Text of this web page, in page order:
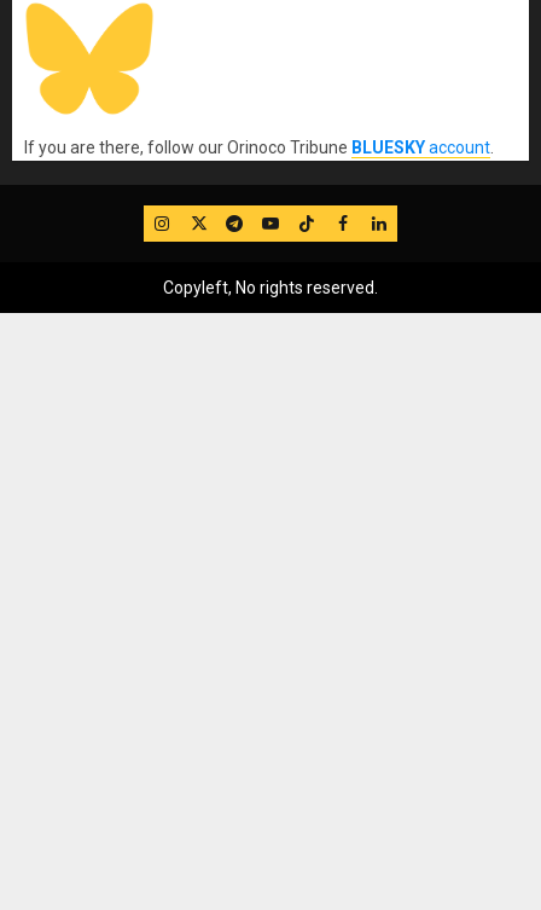
If you are there, follow our Orinoco Tribune BLUESKYaccount
IG TwitterTelegram
YouTube
TikTok
FB LinkedIn
Copyleft, No rights reserved.